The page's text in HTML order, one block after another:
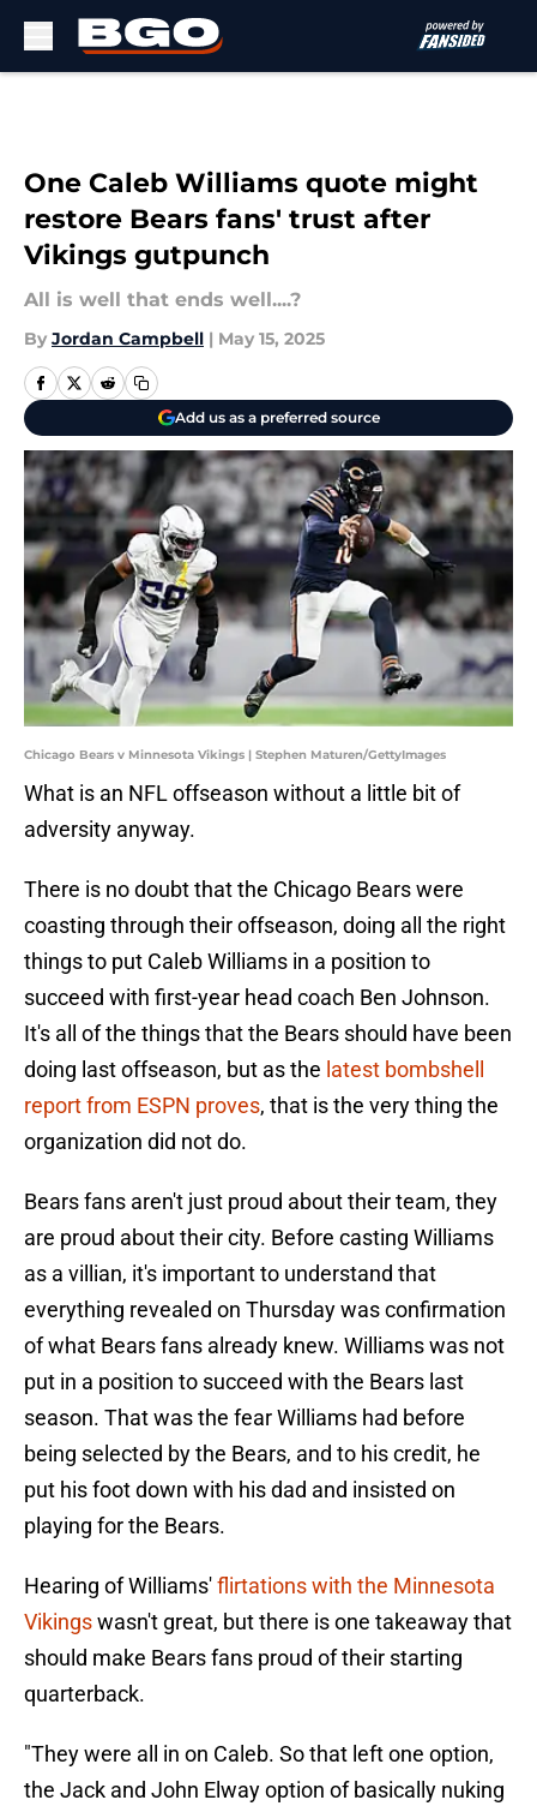
One Caleb Williams quote might
restore Bears fans' trust after
Vikings gutpunch
All is well that ends well....?
By Jordan Campbell | May 15, 2025
Add us as a preferred source
Chicago Bears v Minnesota Vikings | Stephen Maturen/GettyImages
What is an NFL offseason without a little bit of
adversity anyway.
There is no doubt that the Chicago Bears were
coasting through their offseason, doing all the right
things to put Caleb Williams in a position to
succeed with first-year head coach Ben Johnson.
It's all of the things that the Bears should have been
doing last offseason, but as the latest bombshell
report from ESPN proves, that is the very thing the
organization did not do.
Bears fans aren't just proud about their team, they
are proud about their city. Before casting Williams
as a villian, it's important to understand that
everything revealed on Thursday was confirmation
of what Bears fans already knew. Williams was not
put in a position to succeed with the Bears last
season. That was the fear Williams had before
being selected by the Bears, and to his credit, he
put his foot down with his dad and insisted on
playing for the Bears.
Hearing of Williams'flirtations with the Minnesota
Vikingswasn't great, but there is one takeaway that
should make Bears fans proud of their starting
quarterback.
"They were all in on Caleb. So that left one option,
the Jack and John Elway option of basically nuking